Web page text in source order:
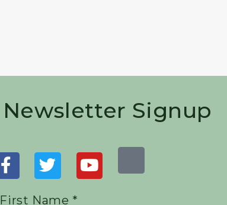
Newsletter Signup
First Name *